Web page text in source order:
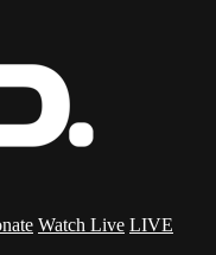
Watch Live LIVE